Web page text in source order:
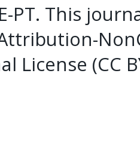
PT. This
License (CC